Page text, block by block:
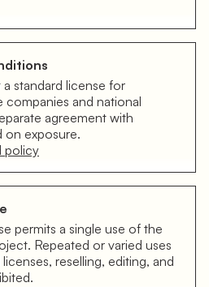
standard license for
companies and national
agreement with
on exposure.
policy
permits a single use of the
Repeated or varied uses
reselling, editing, and